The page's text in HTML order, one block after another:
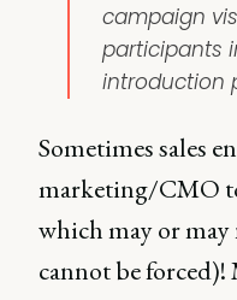
campaign
participants
introduction
Sometimes sales
marketing/CMO
which may or
cannot be forced)!